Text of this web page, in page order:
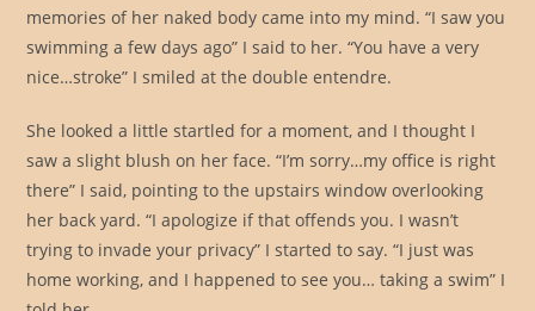
memories of her naked body came into my mind. “I saw you
swimming a few days ago” I said to her. “You have a very
nice…stroke” I smiled at the double entendre.
She looked a little startled for a moment, and I thought I
saw a slight blush on her face. “I’m sorry…my office is right
there” I said, pointing to the upstairs window overlooking
her back yard. “I apologize if that offends you. I wasn’t
trying to invade your privacy” I started to say. “I just was
home working, and I happened to see you… taking a swim” I